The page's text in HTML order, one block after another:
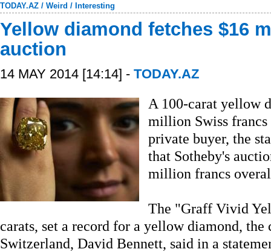
TODAY.AZ / Weird / Interesting
Yellow diamond fetches $16
auction
14 MAY 2014 [14:14] - TODAY.AZ
A 100-carat yellow
million Swiss
private buyer, the
that Sotheby's
million francs
The "Graff Vivid
carats, set a record for a yellow diamond, the
Switzerland, David Bennett, said in a